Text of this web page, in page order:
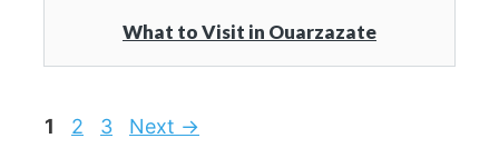
What to Visit in Ouarzazate
Page
1 Page
2 Page
3 Next →